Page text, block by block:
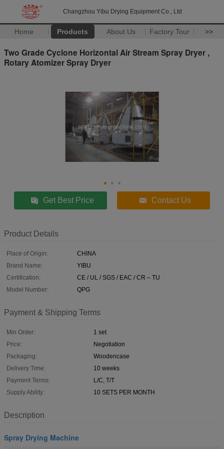
Changzhou Yibu Drying Equipment Co., Ltd
Home Products About Us Factory Tour >>
Two Grade Cyclone Horizontal Air Stream Spray Dryer ,
Rotary Atomizer Spray Dryer
Get Best Price Contact Us
Product Details
Place of Origin:
CHINA
Brand Name:
YIBU
Certification:
CE / UL / SGS / EAC / CR – TU
Model Number:
QPG
Payment & Shipping Terms
Min Order:
1 set
Price:
Negotiation
Packaging:
Woodencase
Delivery Time:
10 weeks
Payment Terms:
L/C, T/T
Supply Ability:
10 SETS PER MONTH
Description
Spray Drying Machine